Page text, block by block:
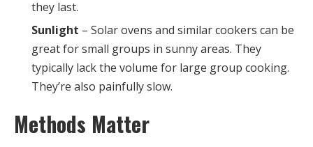
they last.
Sunlight – Solar ovens and similar cookers can be
great for small groups in sunny areas. They
typically lack the volume for large group cooking.
They’re also painfully slow.
Methods Matter